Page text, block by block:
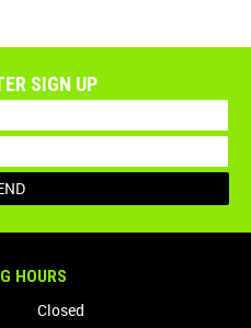
SIGN UP
HOURS
Closed